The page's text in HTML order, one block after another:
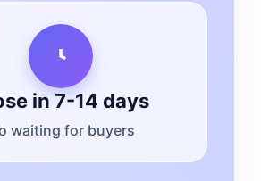
in 7-14 days
waiting for buyers